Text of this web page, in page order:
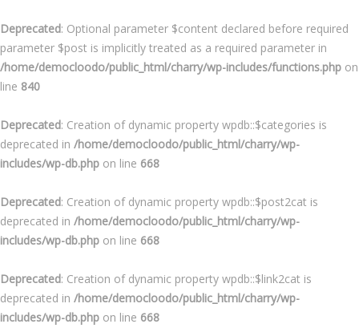
Deprecated: Optional parameter $content declared before required
parameter $post is implicitly treated as a required parameter in
/home/democloodo/public_html/charry/wp-includes/functions.php on
line 840
Deprecated: Creation of dynamic property wpdb::$categories is
deprecated in /home/democloodo/public_html/charry/wp-
includes/wp-db.php on line 668
Deprecated: Creation of dynamic property wpdb::$post2cat is
deprecated in /home/democloodo/public_html/charry/wp-
includes/wp-db.php on line 668
Deprecated: Creation of dynamic property wpdb::$link2cat is
deprecated in /home/democloodo/public_html/charry/wp-
includes/wp-db.php on line 668